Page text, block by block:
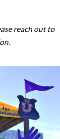
reach out to